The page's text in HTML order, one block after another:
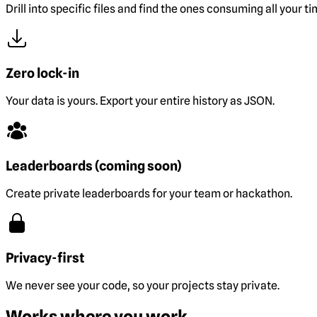
Drill into specific files and find the ones consuming all your
Zero lock-in
Your data is yours. Export your entire history as JSON.
Leaderboards (coming soon)
Create private leaderboards for your team or hackathon.
Privacy-first
We never see your code, so your projects stay private.